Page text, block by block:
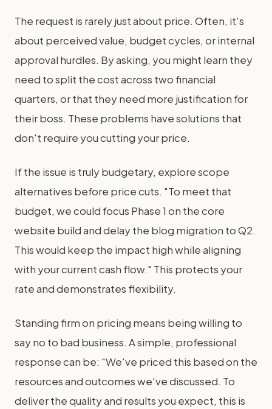
The request is rarely just about price. Often, it's
about perceived value, budget cycles, or internal
approval hurdles. By asking, you might learn they
need to split the cost across two financial
quarters, or that they need more justification for
their boss. These problems have solutions that
don't require you cutting your price.
If the issue is truly budgetary, explore scope
alternatives before price cuts. "To meet that
budget, we could focus Phase 1 on the core
website build and delay the blog migration to Q2.
This would keep the impact high while aligning
with your current cash flow." This protects your
rate and demonstrates flexibility.
Standing firm on pricing means being willing to
say no to bad business. A simple, professional
response can be: "We've priced this based on the
resources and outcomes we've discussed. To
deliver the quality and results you expect, this is